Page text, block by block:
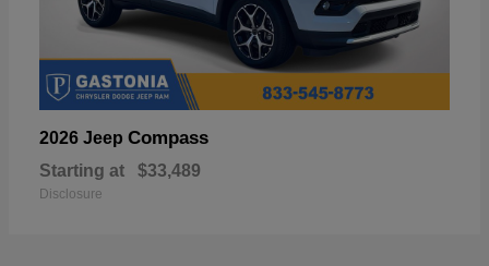
2026 Jeep Compass
Starting at $33,489
Disclosure